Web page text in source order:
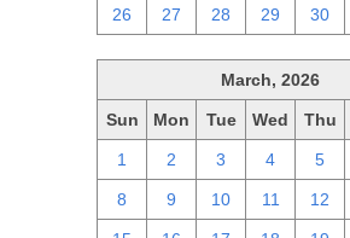
26 27 28 29 30
March, 2026
Sun Mon Tue Wed Thu
1 2 3 4 5
8 9 10 11 12